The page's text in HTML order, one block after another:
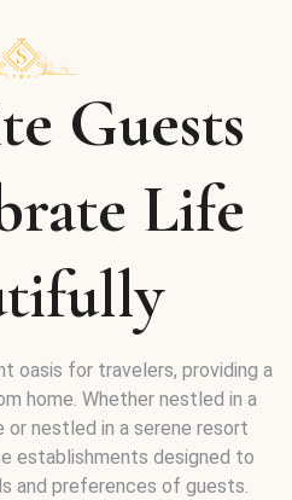
Guests
Life
oasis for travelers, providing a
home. Whether nestled in a
or nestled in a serene resort
establishments designed to
and preferences of guests.